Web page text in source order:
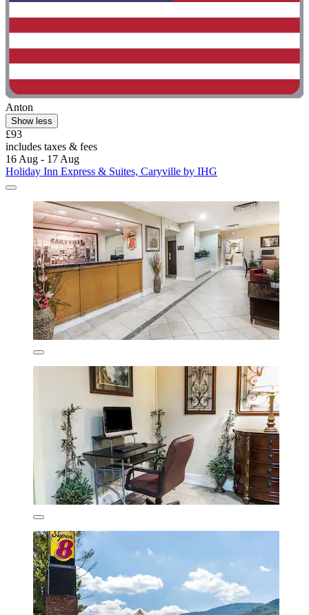
Anton
Show less
£93
includes taxes & fees
16 Aug - 17 Aug
Holiday Inn Express & Suites, Caryville by IHG